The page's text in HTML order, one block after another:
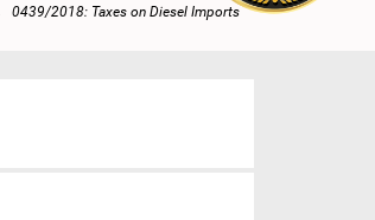
0439/2018: Taxes on Diesel Imports